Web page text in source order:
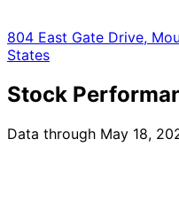
804 East Gate Drive,
States
Stock
Data through May 18,